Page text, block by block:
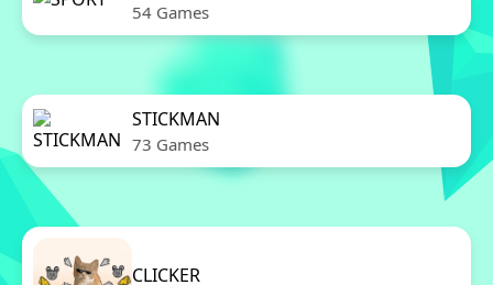
54 Games
STICKMAN
73 Games
CLICKER